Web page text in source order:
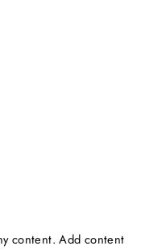
content. Add content